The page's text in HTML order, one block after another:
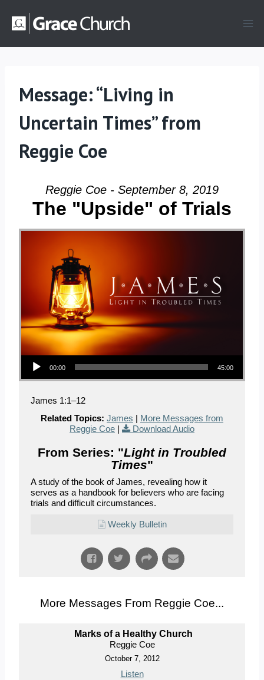
Message: “Living in
Uncertain Times” from
Reggie Coe
Reggie Coe - September 8, 2019
The "Upside" of Trials
Audio Player
00:00 45:00
James 1:1–12
Related Topics: James | More Messages from
Reggie Coe | Download Audio
From Series: "Light in Troubled
Times"
A study of the book of James, revealing how it
serves as a handbook for believers who are facing
trials and difficult circumstances.
Weekly Bulletin
More Messages From Reggie Coe...
Marks of a Healthy Church
Reggie Coe
October 7, 2012
Listen